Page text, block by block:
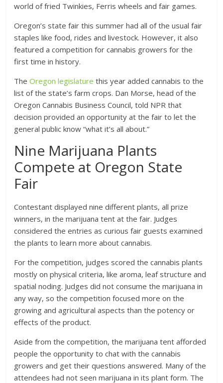
world of fried Twinkies, Ferris wheels and fair games.
Oregon’s state fair this summer had all of the usual fair
staples like food, rides and livestock. However, it also
featured a competition for cannabis growers for the
first time in history.
TheOregon legislature this year added cannabis to the
list of the state’s farm crops. Dan Morse, head of the
Oregon Cannabis Business Council, told NPR that
decision provided an opportunity at the fair to let the
general public know “what it’s all about.”
Nine Marijuana Plants
Compete at Oregon State
Fair
Contestant displayed nine different plants, all prize
winners, in the marijuana tent at the fair. Judges
considered the entries as curious fair guests examined
the plants to learn more about cannabis.
For the competition, judges scored the cannabis plants
mostly on physical criteria, like aroma, leaf structure and
spatial noding. Judges did not consume the marijuana in
any way, so the competition focused more on the
growing and agricultural aspects than the potency or
effects of the product.
Aside from the competition, the marijuana tent afforded
people the opportunity to chat with the cannabis
growers and get their questions answered. Many of the
attendees had not seen marijuana in its plant form. The